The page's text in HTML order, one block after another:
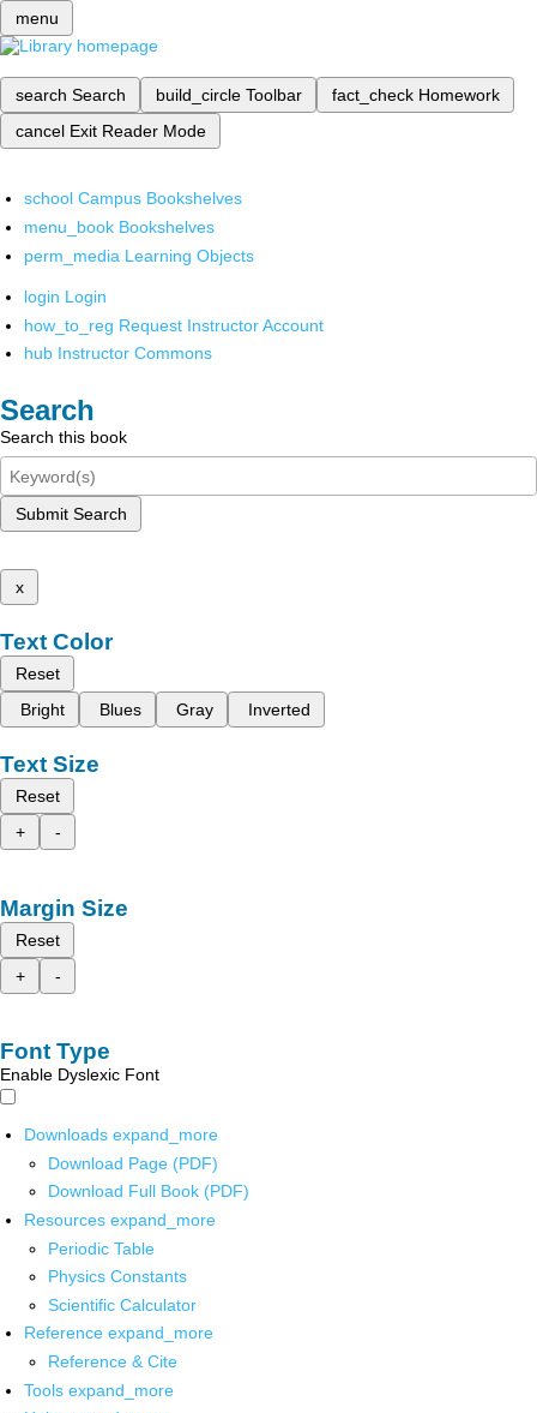
menu
search Search build_circle Toolbar fact_check Homework
cancel Exit Reader Mode
school Campus Bookshelves
menu_book Bookshelves
perm_media Learning Objects
login Login
how_to_reg Request Instructor Account
hub Instructor Commons
Search
Search this book
Submit Search
x
Text Color
Reset
Bright
Blues Gray Inverted
Text Size
Reset
+
-
Margin Size
Reset
+
-
Font Type
Enable Dyslexic Font
Downloads expand_more
Download Page (PDF)
Download Full Book (PDF)
Resources expand_more
Periodic Table
Physics Constants
Scientific Calculator
Reference expand_more
Reference & Cite
Tools expand_more